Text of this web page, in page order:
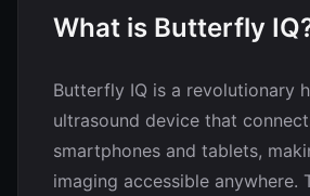
What is Butterfly
Butterfly IQ is a revolutionary
ultrasound device that
smartphones and tablets,
imaging accessible anywhere.